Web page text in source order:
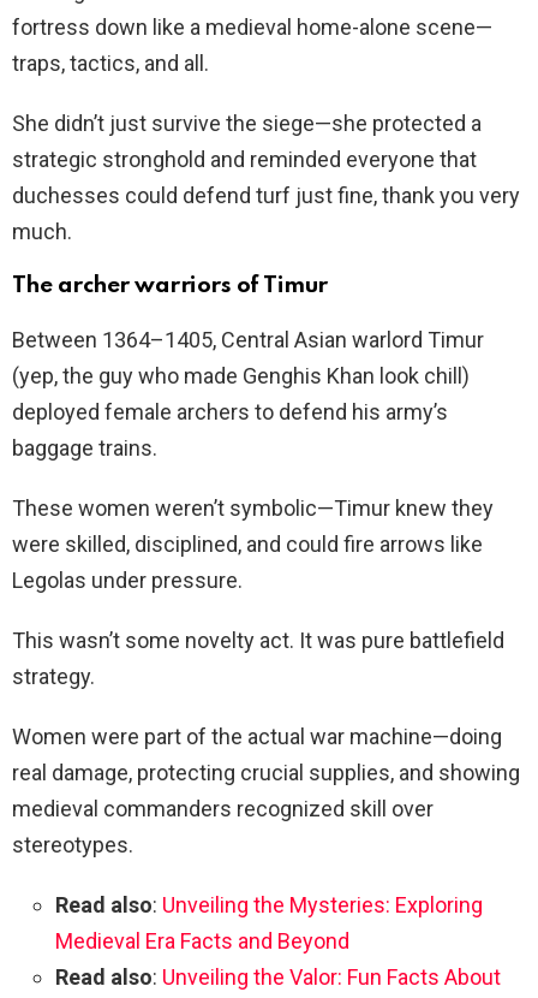
fortress down like a medieval home-alone scene—
traps, tactics, and all.
She didn’t just survive the siege—she protected a
strategic stronghold and reminded everyone that
duchesses could defend turf just fine, thank you very
much.
The archer warriors of Timur
Between 1364–1405, Central Asian warlord Timur
(yep, the guy who made Genghis Khan look chill)
deployed female archers to defend his army’s
baggage trains.
These women weren’t symbolic—Timur knew they
were skilled, disciplined, and could fire arrows like
Legolas under pressure.
This wasn’t some novelty act. It was pure battlefield
strategy.
Women were part of the actual war machine—doing
real damage, protecting crucial supplies, and showing
medieval commanders recognized skill over
stereotypes.
Read also: Unveiling the Mysteries: Exploring
Medieval Era Facts and Beyond
Read also: Unveiling the Valor: Fun Facts About